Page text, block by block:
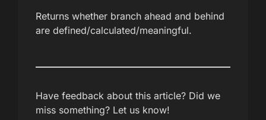
Returns whether branch ahead and behind
are defined/calculated/meaningful.
Have feedback about this article? Did we
miss something? Let us know!